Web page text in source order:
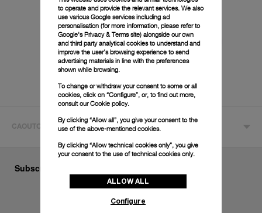
CAOUTCHOUC ACCORDEON
Subscribe to our Newsletter
to operate and provide the relevant services. We also
use various Google services including ad
personalisation (for more information, please refer to
Google's Privacy & Terms site) alongside our own
and third party analytical cookies to understand and
improve the user’s browsing experience to send
advertising materials in line with the preferences
shown while browsing.
To change or withdraw your consent to some or all
cookies, click on “Configure”, or, to find out more,
consult ourCookie policy.
By clicking “Allow all”, you give your consent to the
use of the above-mentioned cookies.
By clicking “Allow technical cookies only”, you give
your consent to the use of technical cookies only.
ALLOW ALL
Configure